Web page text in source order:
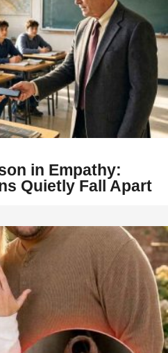
in Empathy:
Quietly Fall Apart